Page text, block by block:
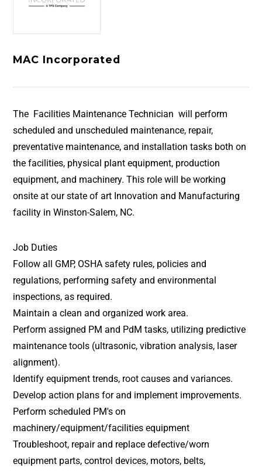
MAC Incorporated
The Facilities Maintenance Technician will perform
scheduled and unscheduled maintenance, repair,
preventative maintenance, and installation tasks both on
the facilities, physical plant equipment, production
equipment, and machinery. This role will be working
onsite at our state of art Innovation and Manufacturing
facility in Winston-Salem, NC.
Job Duties
Follow all GMP, OSHA safety rules, policies and
regulations, performing safety and environmental
inspections, as required.
Maintain a clean and organized work area.
Perform assigned PM and PdM tasks, utilizing predictive
maintenance tools (ultrasonic, vibration analysis, laser
alignment).
Identify equipment trends, root causes and variances.
Develop action plans for and implement improvements.
Perform scheduled PM's on
machinery/equipment/facilities equipment
Troubleshoot, repair and replace defective/worn
equipment parts, control devices, motors, belts,